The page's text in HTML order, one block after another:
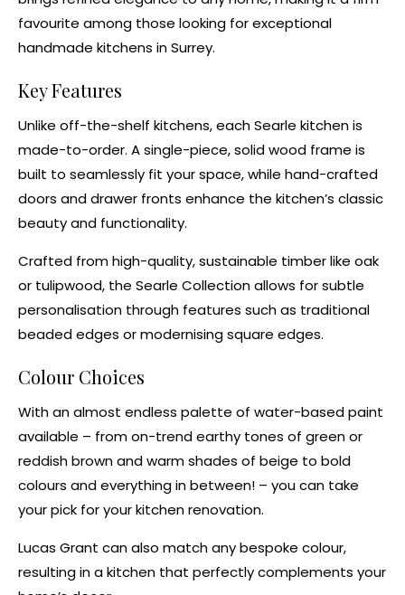
favourite among those looking for exceptional
handmade kitchens in Surrey.
Key Features
Unlike off-the-shelf kitchens, each Searle kitchen is
made-to-order. A single-piece, solid wood frame is
built to seamlessly fit your space, while hand-crafted
doors and drawer fronts enhance the kitchen’s classic
beauty and functionality.
Crafted from high-quality, sustainable timber like oak
or tulipwood, the Searle Collection allows for subtle
personalisation through features such as traditional
beaded edges or modernising square edges.
Colour Choices
With an almost endless palette of water-based paint
available – fromon-trend earthy tones of green or
reddish brown andwarm shades of beige to bold
colours and everything in between! – you can take
your pick for yourkitchen renovation.
Lucas Grant can also match any bespoke colour,
resulting in a kitchen that perfectly complements your